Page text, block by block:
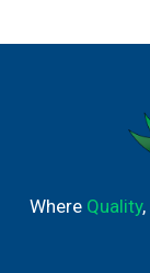
Where Quality,